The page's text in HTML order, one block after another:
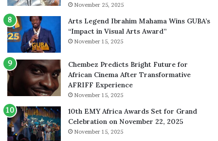
November 25, 2025
Arts Legend Ibrahim Mahama Wins GUBA’s
“Impact in Visual Arts Award”
November 15, 2025
Chembez Predicts Bright Future for
African Cinema After Transformative
AFRIFF Experience
November 15, 2025
10th EMY Africa Awards Set for Grand
Celebration on November 22, 2025
November 15, 2025